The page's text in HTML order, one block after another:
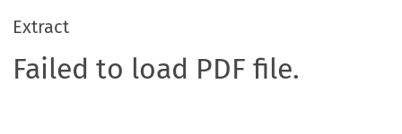
Extract
Failed to load PDF file.